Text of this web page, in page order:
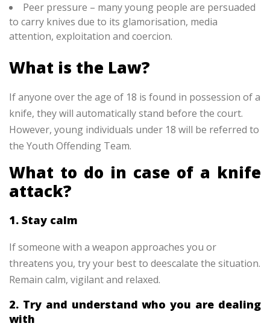
Peer pressure – many young people are persuaded
to carry knives due to its glamorisation, media
attention, exploitation and coercion.
What is the Law?
If anyone over the age of 18 is found in possession of a
knife, they will automatically stand before the court.
However, young individuals under 18 will be referred to
the Youth Offending Team.
What to do in case of a knife
attack?
1. Stay calm
If someone with a weapon approaches you or
threatens you, try your best to deescalate the situation.
Remain calm, vigilant and relaxed.
2. Try and understand who you are dealing
with